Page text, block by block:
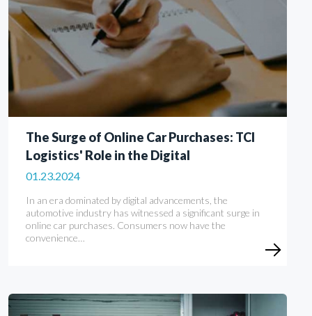
The Surge of Online Car Purchases: TCI
Logistics' Role in the Digital
01.23.2024
In an era dominated by digital advancements, the
automotive industry has witnessed a significant surge in
online car purchases. Consumers now have the
convenience…